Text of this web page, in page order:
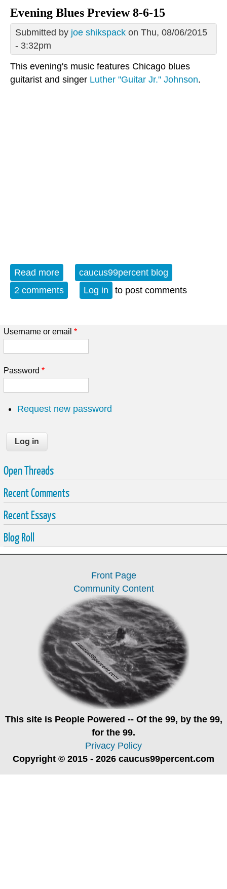
Evening Blues Preview 8-6-15
Submitted by joe shikspack on Thu, 08/06/2015
- 3:32pm
This evening's music features Chicago blues
guitarist and singer Luther "Guitar Jr." Johnson.
Read more about Evening Blues Preview 8-6-15
caucus99percent blog
2 comments
Log in to post comments
Username or email *
Password *
Request new password
Open Threads
Recent Comments
Recent Essays
Blog Roll
Front Page
Community Content
This site is People Powered -- Of the 99, by the 99,
for the 99.
Privacy Policy
Copyright © 2015 - 2026 caucus99percent.com